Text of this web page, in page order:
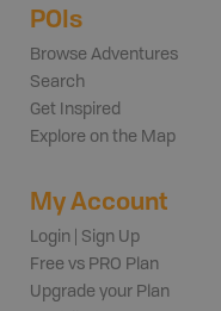
POIs
Browse Adventures
Search
Get Inspired
Explore on the Map
My Account
Login | Sign Up
Free vs PRO Plan
Upgrade your Plan